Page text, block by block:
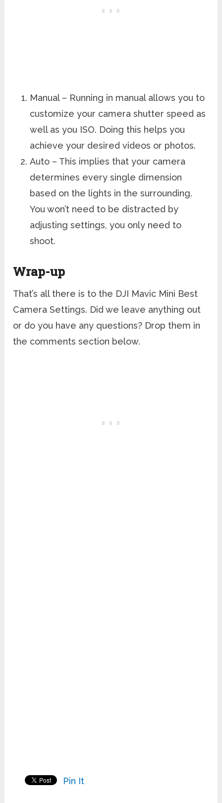
Manual – Running in manual allows you to
customize your camera shutter speed as
well as you ISO. Doing this helps you
achieve your desired videos or photos.
Auto – This implies that your camera
determines every single dimension
based on the lights in the surrounding.
You won’t need to be distracted by
adjusting settings, you only need to
shoot.
Wrap-up
That’s all there is to the DJI Mavic Mini Best
Camera Settings. Did we leave anything out
or do you have any questions? Drop them in
the comments section below.
Pin It